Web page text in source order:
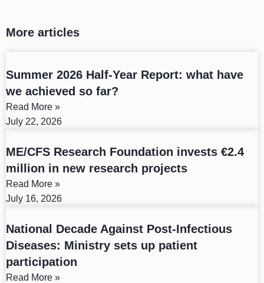
More articles
Summer 2026 Half-Year Report: what have
we achieved so far?
Read More »
July 22, 2026
ME/CFS Research Foundation invests €2.4
million in new research projects
Read More »
July 16, 2026
National Decade Against Post-Infectious
Diseases: Ministry sets up patient
participation
Read More »